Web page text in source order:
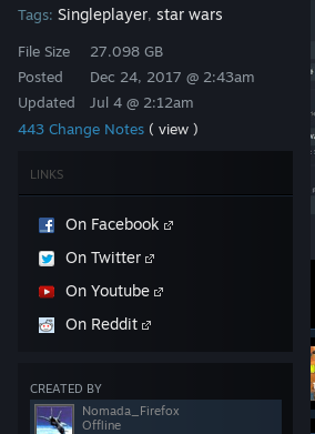
Tags: Singleplayer, star wars
File Size
Posted
Updated
27.098 GB
Dec 24, 2017 @ 2:43am
Jul 4 @ 2:12am
443 Change Notes ( view )
LINKS
On Facebook
On Twitter
On Youtube
On Reddit
CREATED BY
Nomada_Firefox
Offline